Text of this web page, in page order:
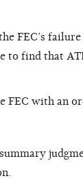
FEC’s
find that
FEC with an